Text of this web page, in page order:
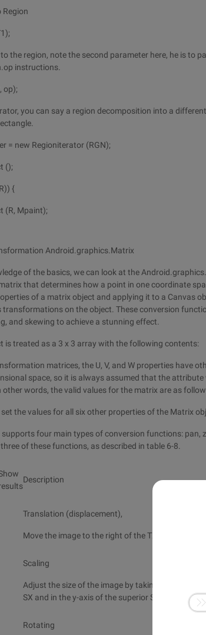
Region
the region, note the second parameter here, he is to
instructions.
op);
you can say a region decomposition into a
= new Regioniterator (RGN);
();
{
(R, Mpaint);
Android.graphics.Matrix
of the basics, we can look at the
that determines how a point in one coordinate
of a matrix object and applying it to a Canvas
on the object. These conversion
and skewing to achieve a stunning effect.
is treated as a 3 x 3 array with the following contents:
matrices, the U, V, and W properties have
space, so it is always assumed that the attribute
other words, the valid values for the matrix are as
the values for all six other properties of the Matrix
four main types of conversion functions: pan,
of these functions, as described in table 6-8.
Description
Translation (displacement),
Move the image to the right of the TX pixel and
Scaling
Adjust the size of the image by taking the position
SX and in the y-axis of the superior Sy.
Rotating